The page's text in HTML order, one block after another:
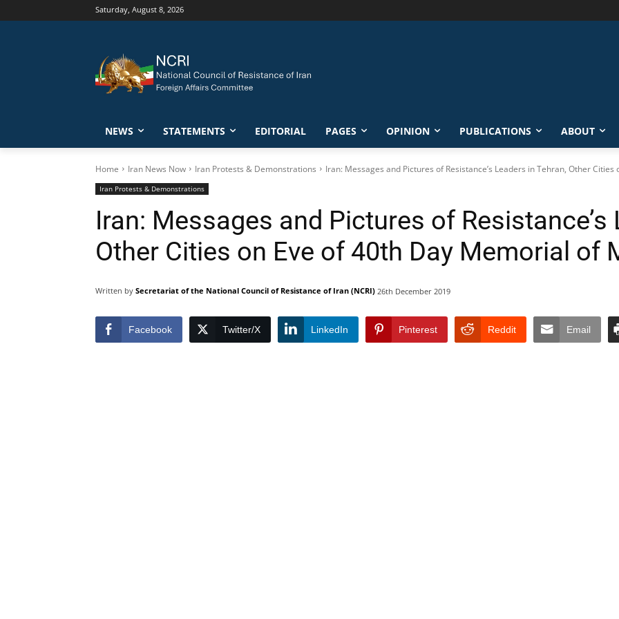
Saturday, August 8, 2026
NEWS STATEMENTS EDITORIAL PAGES OPINION PUBLICATIONS ABOUT
Home Iran News Now Iran Protests & Demonstrations Iran: Messages and Pictures of Resistance’s Leaders in Tehran, Other Cities
Iran Protests & Demonstrations
Iran: Messages and Pictures of Resistance’s
Other Cities on Eve of 40th Day Memorial of
Written by Secretariat of the National Council of Resistance of Iran (NCRI) 26th December 2019
Facebook Twitter/X LinkedIn Pinterest Reddit Email